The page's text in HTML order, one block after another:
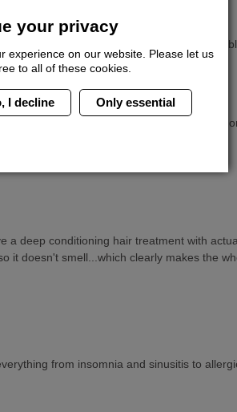
your face. And left there. This one
treatments at Trump hotels, the
deep conditioning hair treatment with
doesn't smell...which clearly makes the
from insomnia and sinusitis to
your privacy
experience on our website. Please let us
to all of these cookies.
I decline Only essential